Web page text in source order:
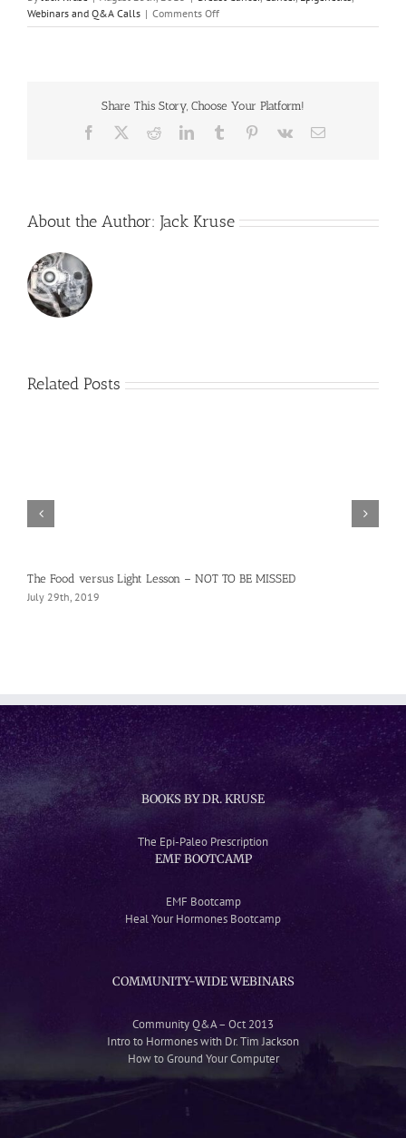
Webinars and Q&A Calls | Comments Offon
August
Screening
Share This Story, Choose Your Platform!
Facebook RedditLinkedInTumblr Pinterest
Vk Email
About the Author: Jack Kruse
Related Posts
The Food versus Light Lesson – NOT TO BE MISSED
July 29th, 2019
BOOKS BY DR. KRUSE
The Epi-Paleo Prescription
EMF BOOTCAMP
EMF Bootcamp
Heal Your Hormones Bootcamp
COMMUNITY-WIDE WEBINARS
Community Q&A – Oct 2013
Intro to Hormones with Dr. Tim Jackson
How to Ground Your Computer